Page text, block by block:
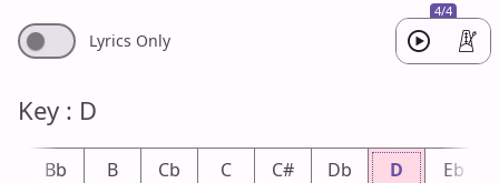
4/4
Lyrics Only
Key : D
Bb B Cb C C# Db D Eb